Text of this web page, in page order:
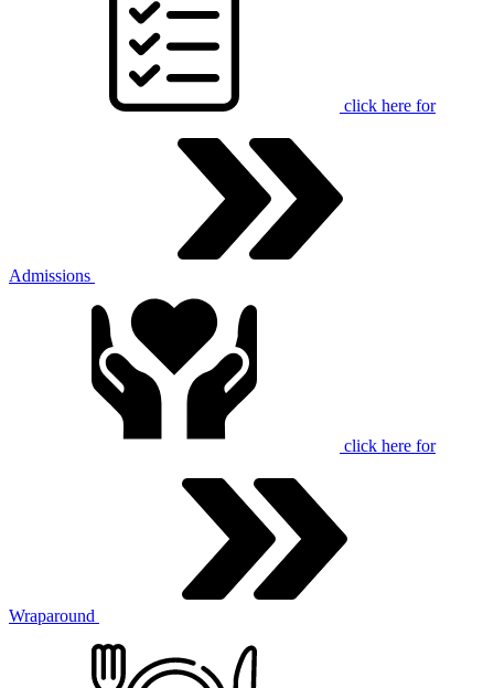
click here for
Admissions
click here for
Wraparound